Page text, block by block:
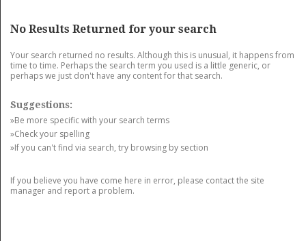
No Results Returned for your search
Your search returned no results. Although this is unusual, it happens from
time to time. Perhaps the search term you used is a little generic, or
perhaps we just don't have any content for that search.
Suggestions:
»Be more specific with your search terms
»Check your spelling
»If you can't find via search, try browsing by section
If you believe you have come here in error, please contact the site
manager and report a problem.